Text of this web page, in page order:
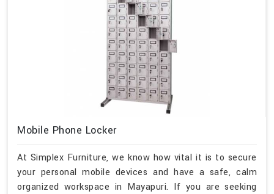
Mobile Phone Locker
At Simplex Furniture, we know how vital it is to secure
your personal mobile devices and have a safe, calm
organized workspace in Mayapuri. If you are seeking